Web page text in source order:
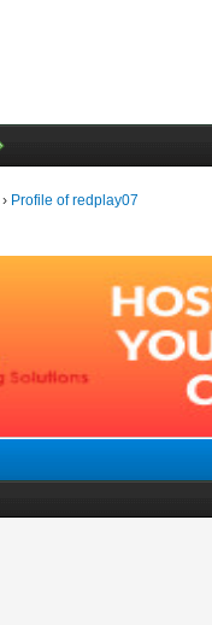
› Profile of redplay07